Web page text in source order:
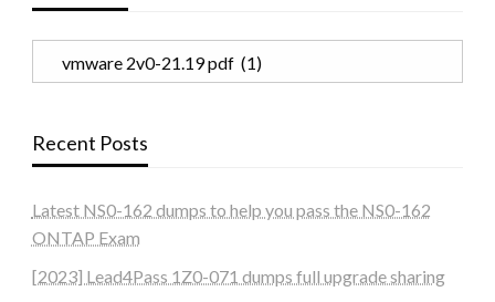
Recent Posts
Latest NS0-162 dumps to help you pass the NS0-162
ONTAP Exam
[2023] Lead4Pass 1Z0-071 dumps full upgrade sharing